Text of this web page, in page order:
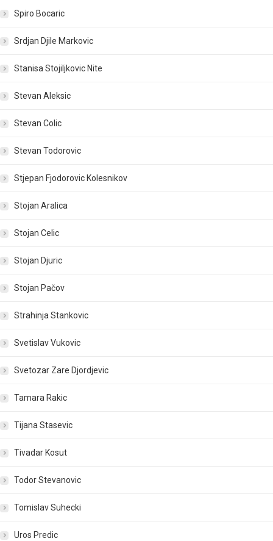
Spiro Bocaric
Srdjan Djile Markovic
Stanisa Stojiljkovic Nite
Stevan Aleksic
Stevan Colic
Stevan Todorovic
Stjepan Fjodorovic Kolesnikov
Stojan Aralica
Stojan Celic
Stojan Djuric
Stojan Pačov
Strahinja Stankovic
Svetislav Vukovic
Svetozar Zare Djordjevic
Tamara Rakic
Tijana Stasevic
Tivadar Kosut
Todor Stevanovic
Tomislav Suhecki
Uros Predic